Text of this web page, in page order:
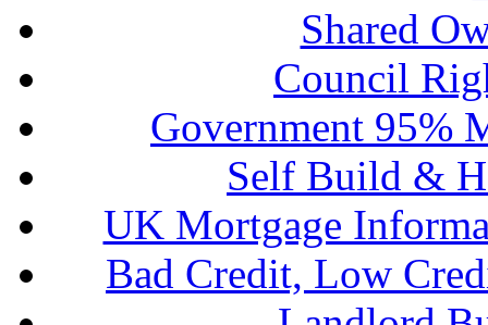
Shared
Council
Government 95%
Self Build &
UK Mortgage
Bad Credit, Low